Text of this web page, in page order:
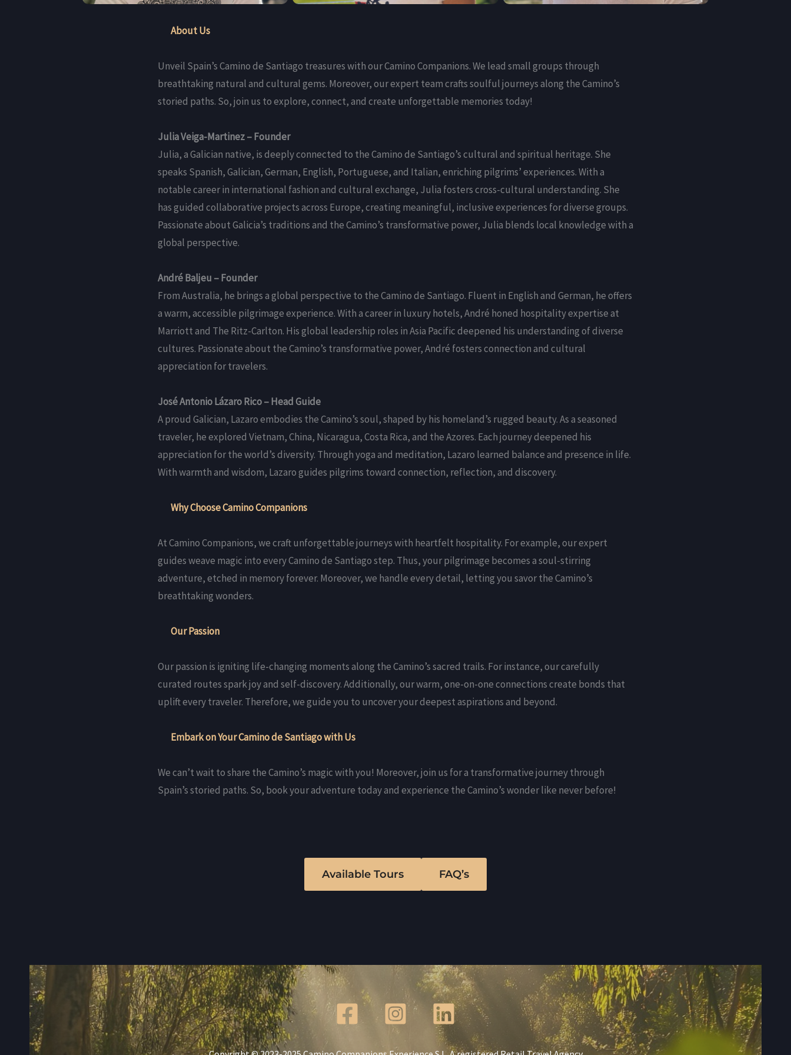
About Us
Unveil Spain’s Camino de Santiago treasures with our Camino Companions. We lead small groups through
breathtaking natural and cultural gems. Moreover, our expert team crafts soulful journeys along the Camino’s
storied paths. So, join us to explore, connect, and create unforgettable memories today!
Julia Veiga-Martinez – Founder
Julia, a Galician native, is deeply connected to the Camino de Santiago’s cultural and spiritual heritage. She
speaks Spanish, Galician, German, English, Portuguese, and Italian, enriching pilgrims’ experiences. With a
notable career in international fashion and cultural exchange, Julia fosters cross-cultural understanding. She
has guided collaborative projects across Europe, creating meaningful, inclusive experiences for diverse groups.
Passionate about Galicia’s traditions and the Camino’s transformative power, Julia blends local knowledge with a
global perspective.
André Baljeu – Founder
From Australia, he brings a global perspective to the Camino de Santiago. Fluent in English and German, he offers
a warm, accessible pilgrimage experience. With a career in luxury hotels, André honed hospitality expertise at
Marriott and The Ritz-Carlton. His global leadership roles in Asia Pacific deepened his understanding of diverse
cultures. Passionate about the Camino’s transformative power, André fosters connection and cultural
appreciation for travelers.
José Antonio Lázaro Rico – Head Guide
A proud Galician, Lazaro embodies the Camino’s soul, shaped by his homeland’s rugged beauty. As a seasoned
traveler, he explored Vietnam, China, Nicaragua, Costa Rica, and the Azores. Each journey deepened his
appreciation for the world’s diversity. Through yoga and meditation, Lazaro learned balance and presence in life.
With warmth and wisdom, Lazaro guides pilgrims toward connection, reflection, and discovery.
Why Choose Camino Companions
At Camino Companions, we craft unforgettable journeys with heartfelt hospitality. For example, our expert
guides weave magic into every Camino de Santiago step. Thus, your pilgrimage becomes a soul-stirring
adventure, etched in memory forever. Moreover, we handle every detail, letting you savor the Camino’s
breathtaking wonders.
Our Passion
Our passion is igniting life-changing moments along the Camino’s sacred trails. For instance, our carefully
curated routes spark joy and self-discovery. Additionally, our warm, one-on-one connections create bonds that
uplift every traveler. Therefore, we guide you to uncover your deepest aspirations and beyond.
Embark on Your Camino de Santiago with Us
We can’t wait to share the Camino’s magic with you! Moreover, join us for a transformative journey through
Spain’s storied paths. So, book your adventure today and experience the Camino’s wonder like never before!
Available Tours FAQ’s